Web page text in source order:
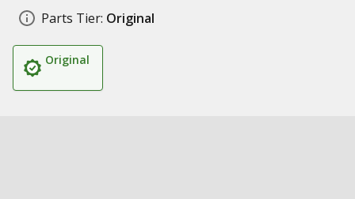
Parts Tier: Original
Original